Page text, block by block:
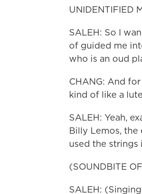
UNIDENTIFIED
SALEH: So I
of guided me
who is an oud
CHANG: And
kind of like a
SALEH: Yeah,
Billy Lemos,
used the strings
(SOUNDBITE
SALEH: